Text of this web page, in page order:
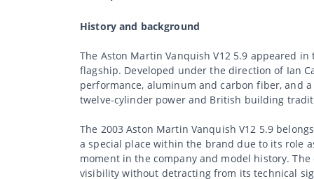
History and background
The Aston Martin Vanquish V12 5.9 appeared
flagship. Developed under the direction of Ian
performance, aluminum and carbon fiber, and
twelve-cylinder power and British building
The 2003 Aston Martin Vanquish V12 5.9
a special place within the brand due to its role
moment in the company and model history.
visibility without detracting from its technical